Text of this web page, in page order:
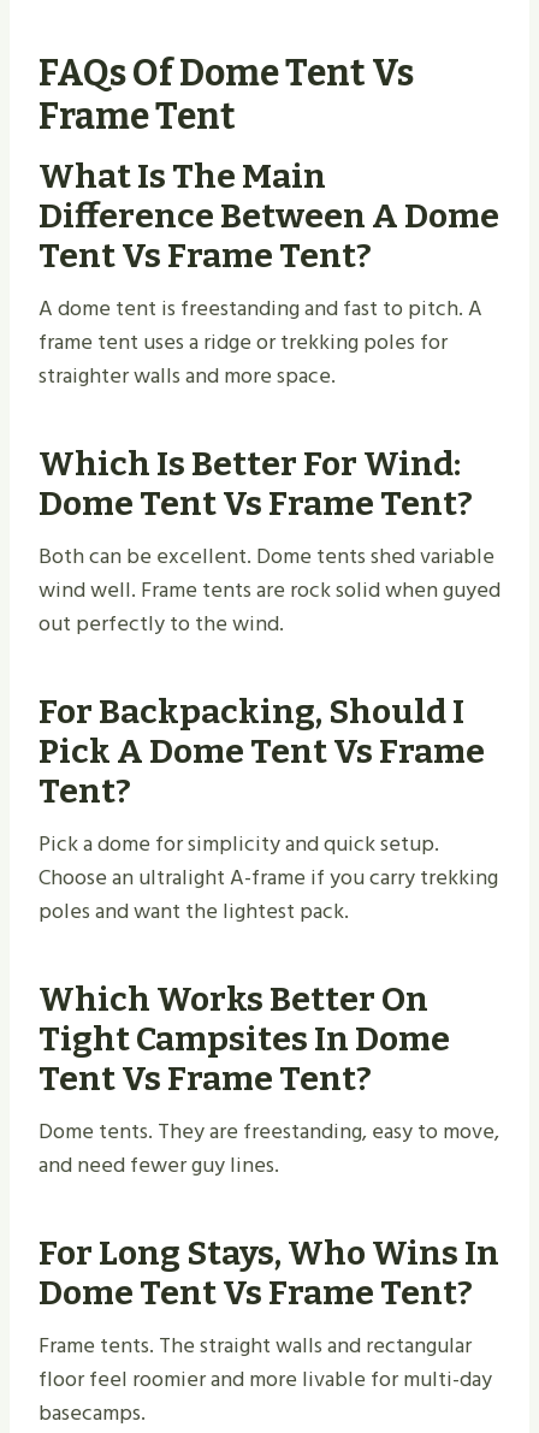
FAQs Of Dome Tent Vs
Frame Tent
What Is The Main
Difference Between A Dome
Tent Vs Frame Tent?
A dome tent is freestanding and fast to pitch. A
frame tent uses a ridge or trekking poles for
straighter walls and more space.
Which Is Better For Wind:
Dome Tent Vs Frame Tent?
Both can be excellent. Dome tents shed variable
wind well. Frame tents are rock solid when guyed
out perfectly to the wind.
For Backpacking, Should I
Pick A Dome Tent Vs Frame
Tent?
Pick a dome for simplicity and quick setup.
Choose an ultralight A-frame if you carry trekking
poles and want the lightest pack.
Which Works Better On
Tight Campsites In Dome
Tent Vs Frame Tent?
Dome tents. They are freestanding, easy to move,
and need fewer guy lines.
For Long Stays, Who Wins In
Dome Tent Vs Frame Tent?
Frame tents. The straight walls and rectangular
floor feel roomier and more livable for multi-day
basecamps.